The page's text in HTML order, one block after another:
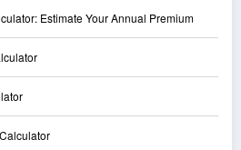
Estimate Your Annual Premium